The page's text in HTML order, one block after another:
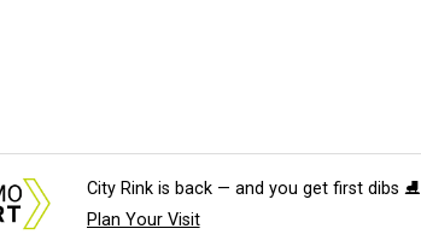
City Rink is back — and you get first dibs ⛸️
Plan Your Visit